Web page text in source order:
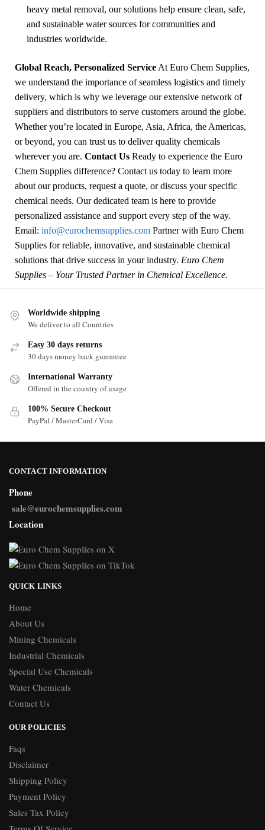
heavy metal removal, our solutions help ensure clean, safe,
and sustainable water sources for communities and
industries worldwide.
Global Reach, Personalized Service At Euro Chem Supplies,
we understand the importance of seamless logistics and timely
delivery, which is why we leverage our extensive network of
suppliers and distributors to serve customers around the globe.
Whether you’re located in Europe, Asia, Africa, the Americas,
or beyond, you can trust us to deliver quality chemicals
wherever you are. Contact Us Ready to experience the Euro
Chem Supplies difference? Contact us today to learn more
about our products, request a quote, or discuss your specific
chemical needs. Our dedicated team is here to provide
personalized assistance and support every step of the way.
Email: info@eurochemsupplies.com Partner with Euro Chem
Supplies for reliable, innovative, and sustainable chemical
solutions that drive success in your industry. Euro Chem
Supplies – Your Trusted Partner in Chemical Excellence.
Worldwide shipping
We deliver to all Countries
Easy 30 days returns
30 days money back guarantee
International Warranty
Offered in the country of usage
100% Secure Checkout
PayPal / MasterCard / Visa
CONTACT INFORMATION
Phone
sale@eurochemsupplies.com
Location
QUICK LINKS
Home
About Us
Mining Chemicals
Industrial Chemicals
Special Use Chemicals
Water Chemicals
Contact Us
OUR POLICIES
Faqs
Disclaimer
Shipping Policy
Payment Policy
Sales Tax Policy